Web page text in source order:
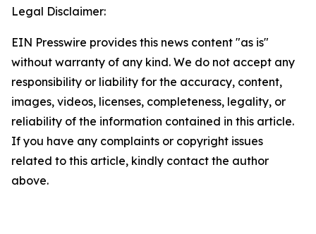
Legal Disclaimer:
EIN Presswire provides this news content "as is"
without warranty of any kind. We do not accept any
responsibility or liability for the accuracy, content,
images, videos, licenses, completeness, legality, or
reliability of the information contained in this article.
If you have any complaints or copyright issues
related to this article, kindly contact the author
above.